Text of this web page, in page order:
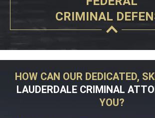
CRIMINAL
HOW CAN OUR DEDICATED,
LAUDERDALE CRIMINAL
YOU?